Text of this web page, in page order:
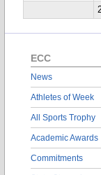
ECC
News
Athletes of Week
All Sports Trophy
Academic Awards
Commitments